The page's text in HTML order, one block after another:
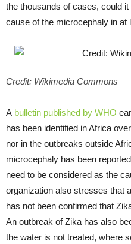
the thousands of cases, could
cause of the microcephaly in at
Credit: Wikimedia Commons
A bulletin published by WHO
has been identified in Africa
nor in the outbreaks outside
microcephaly has been
need to be considered as the
organization also stresses that
has not been confirmed that
An outbreak of Zika has also
the water is not treated, where